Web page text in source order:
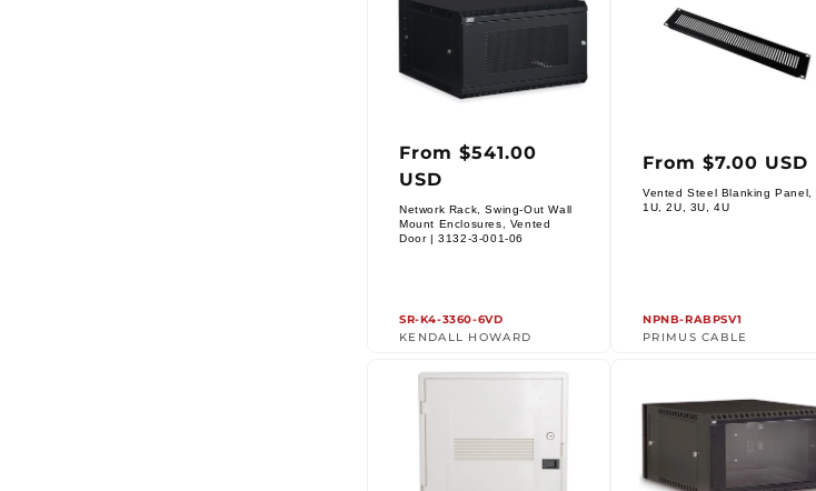
Regular
price
From $541.00
USD
Network Rack, Swing-Out Wall
Mount Enclosures, Vented
Door | 3132-3-001-06
SR-K4-3360-6VD
Vendor:
KENDALL HOWARD
Regular
price
From $7.00 USD
Vented Steel Blanking Panel,
1U, 2U, 3U, 4U
NPNB-RABPSV1
Vendor:
PRIMUS CABLE